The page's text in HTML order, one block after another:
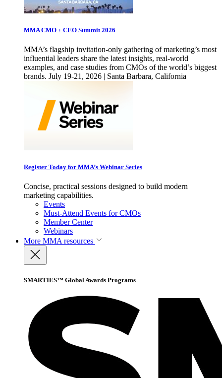
MMA CMO + CEO Summit 2026
MMA’s flagship invitation-only gathering of marketing’s most
influential leaders share the latest insights, real-world
examples, and case studies from CMOs of the world’s biggest
brands. July 19-21, 2026 | Santa Barbara, California
Register Today for MMA’s Webinar Series
Concise, practical sessions designed to build modern
marketing capabilities.
Events
Must-Attend Events for CMOs
Member Center
Webinars
More MMA resources
SMARTIES™ Global Awards Programs